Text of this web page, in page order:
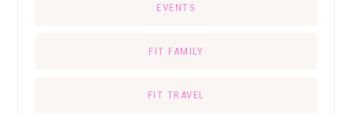
EVENTS
FIT FAMILY
FIT TRAVEL